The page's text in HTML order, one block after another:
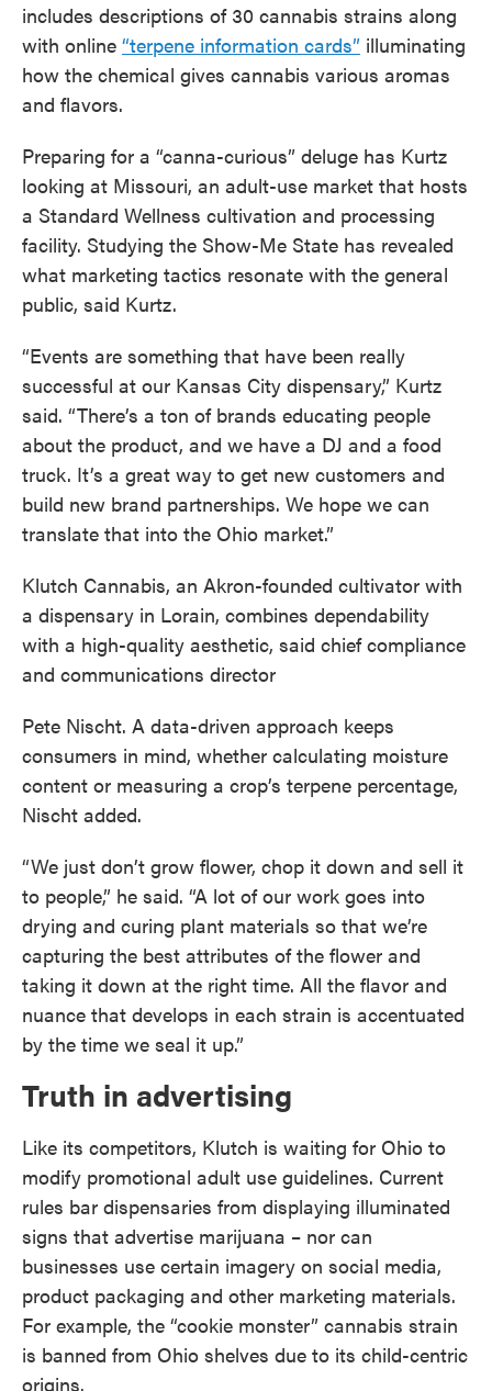
includes descriptions of 30 cannabis strains along
with online “terpene information cards” illuminating
how the chemical gives cannabis various aromas
and flavors.
Preparing for a “canna-curious” deluge has Kurtz
looking at Missouri, an adult-use market that hosts
a Standard Wellness cultivation and processing
facility. Studying the Show-Me State has revealed
what marketing tactics resonate with the general
public, said Kurtz.
“Events are something that have been really
successful at our Kansas City dispensary,” Kurtz
said. “There’s a ton of brands educating people
about the product, and we have a DJ and a food
truck. It’s a great way to get new customers and
build new brand partnerships. We hope we can
translate that into the Ohio market.”
Klutch Cannabis, an Akron-founded cultivator with
a dispensary in Lorain, combines dependability
with a high-quality aesthetic, said chief compliance
and communications director
Pete Nischt. A data-driven approach keeps
consumers in mind, whether calculating moisture
content or measuring a crop’s terpene percentage,
Nischt added.
“We just don’t grow flower, chop it down and sell it
to people,” he said. “A lot of our work goes into
drying and curing plant materials so that we’re
capturing the best attributes of the flower and
taking it down at the right time. All the flavor and
nuance that develops in each strain is accentuated
by the time we seal it up.”
Truth in advertising
Like its competitors, Klutch is waiting for Ohio to
modify promotional adult use guidelines. Current
rules bar dispensaries from displaying illuminated
signs that advertise marijuana – nor can
businesses use certain imagery on social media,
product packaging and other marketing materials.
For example, the “cookie monster” cannabis strain
is banned from Ohio shelves due to its child-centric
origins.